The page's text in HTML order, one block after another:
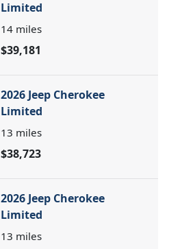
Limited
14 miles
$39,181
2026 Jeep Cherokee
Limited
13 miles
$38,723
2026 Jeep Cherokee
Limited
13 miles